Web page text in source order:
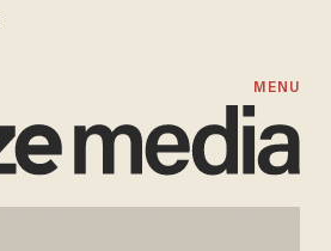
MENU